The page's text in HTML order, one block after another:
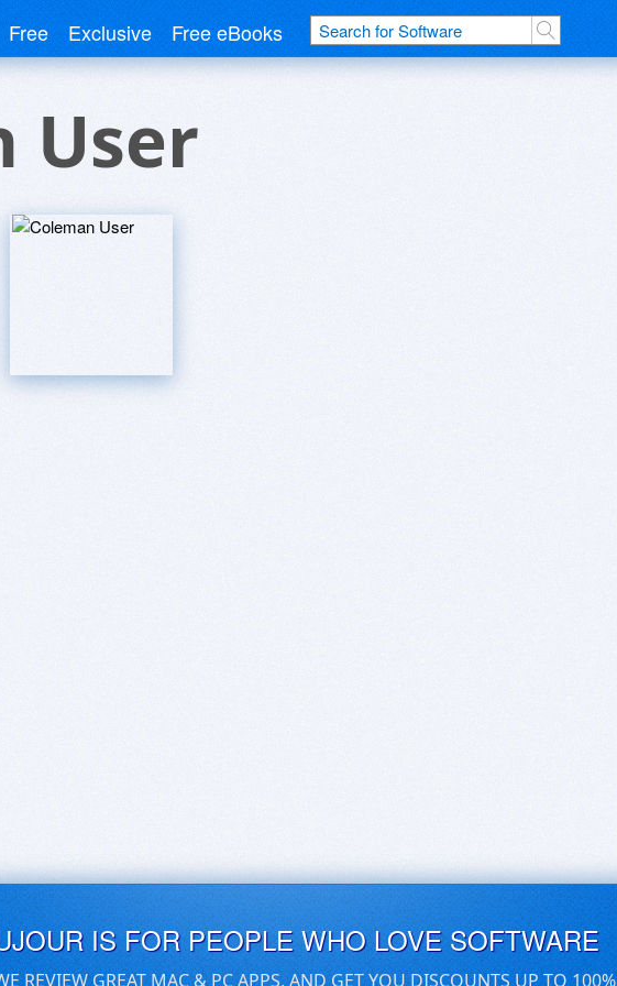
Free Exclusive Free eBooks
User
IS FOR PEOPLE WHO LOVE SOFTWARE
REVIEW GREAT MAC & PC APPS, AND GET YOU DISCOUNTS UP TO 100%